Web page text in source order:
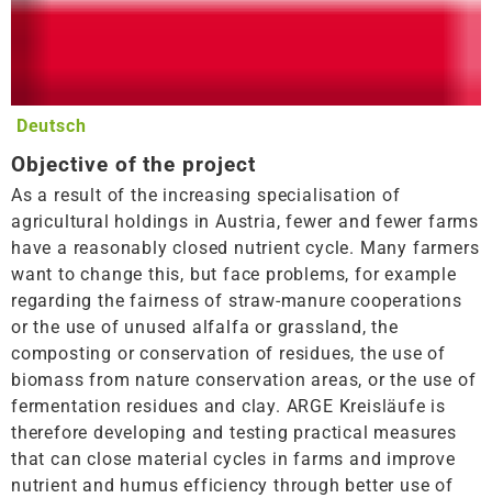
Deutsch
Objective of the project
As a result of the increasing specialisation of
agricultural holdings in Austria, fewer and fewer farms
have a reasonably closed nutrient cycle. Many farmers
want to change this, but face problems, for example
regarding the fairness of straw-manure cooperations
or the use of unused alfalfa or grassland, the
composting or conservation of residues, the use of
biomass from nature conservation areas, or the use of
fermentation residues and clay. ARGE Kreisläufe is
therefore developing and testing practical measures
that can close material cycles in farms and improve
nutrient and humus efficiency through better use of